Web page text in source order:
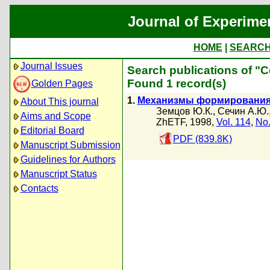
Journal of
HOME
Journal Issues
Golden Pages
About This journal
Aims and Scope
Editorial Board
Manuscript Submission
Guidelines for Authors
Manuscript Status
Contacts
Search publications of
Found 1 record(s)
1. Механизмы формирования
Земцов Ю.К., Сечин А.Ю.
ZhETF, 1998, Vol. 114,
PDF (839.8K)